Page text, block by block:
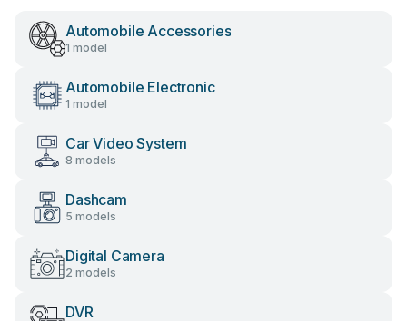
Automobile Accessories
1 model
Automobile Electronic
1 model
Car Video System
8 models
Dashcam
5 models
Digital Camera
2 models
DVR